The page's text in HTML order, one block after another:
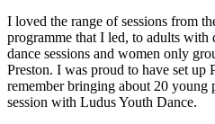
I loved the range of sessions from
programme that I led, to adults with
dance sessions and women only
Preston. I was proud to have set up
remember bringing about 20 young
session with Ludus Youth Dance.